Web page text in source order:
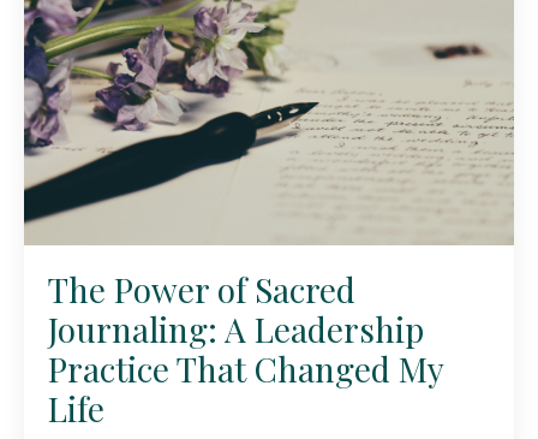
The Power of Sacred
Journaling: A Leadership
Practice That Changed My
Life